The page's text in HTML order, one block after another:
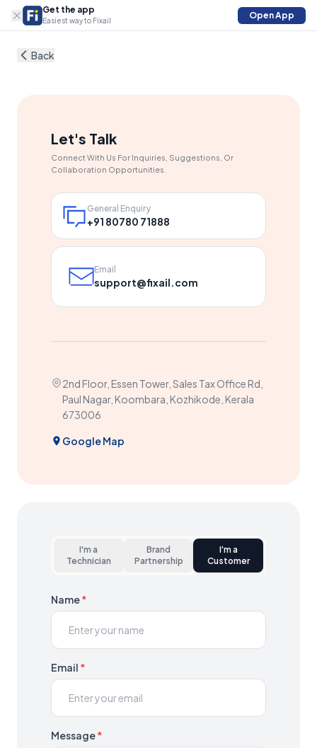
Get the app
Easiest way to Fixail
Open App
Back
Let's Talk
Connect With Us For Inquiries, Suggestions, Or
Collaboration Opportunities.
General Enquiry
+91 80780 71888
Email
support@fixail.com
2nd Floor, Essen Tower, Sales Tax Office Rd,
Paul Nagar, Koombara, Kozhikode, Kerala
673006
Google Map
I'm a
Technician
Brand
Partnership
I'm a
Customer
Name*
Email *
Message*